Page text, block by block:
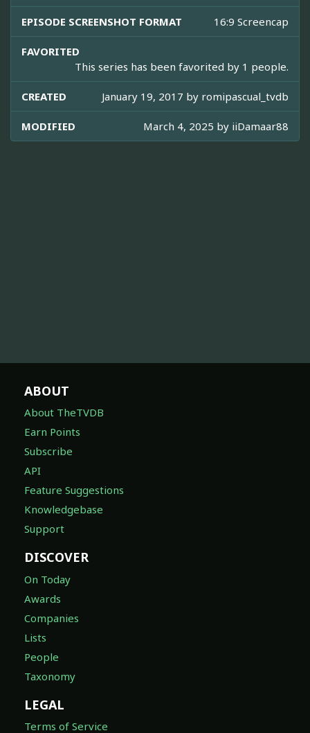
EPISODE SCREENSHOT FORMAT 16:9 Screencap
FAVORITED
This series has been favorited by 1 people.
CREATED January 19, 2017 by romipascual_tvdb
MODIFIED March 4, 2025 by iiDamaar88
ABOUT
About TheTVDB
Earn Points
Subscribe
API
Feature Suggestions
Knowledgebase
Support
DISCOVER
On Today
Awards
Companies
Lists
People
Taxonomy
LEGAL
Terms of Service